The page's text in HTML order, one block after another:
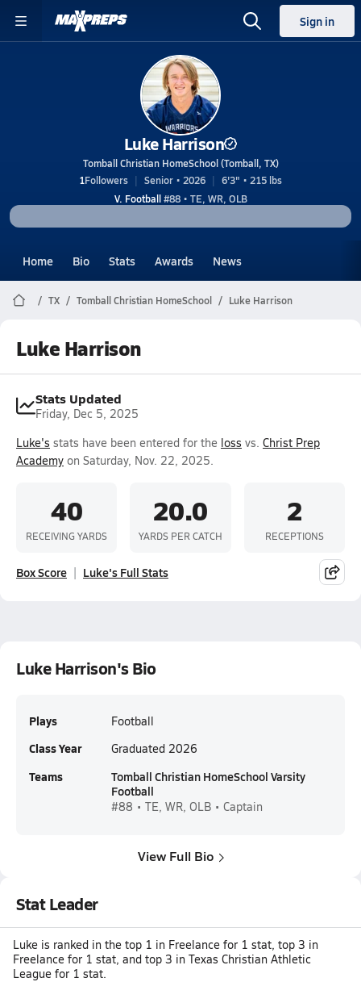
Sign in
Luke Harrison
Tomball Christian HomeSchool (Tomball, TX)
1Followers Senior • 2026
6'3" • 215 lbs
V. Football#88 • TE, WR, OLB
Home Bio Stats Awards News
TX Tomball Christian HomeSchool Luke Harrison
Luke Harrison
Stats Updated
Friday, Dec 5, 2025
Luke's stats have been entered for the loss vs. Christ Prep
Academy on Saturday, Nov. 22, 2025.
40
RECEIVING YARDS
20.0
YARDS PER CATCH
2
RECEPTIONS
Box Score Luke's Full Stats
Luke Harrison's Bio
Plays Football
Class Year Graduated 2026
Teams
Tomball Christian HomeSchool Varsity
Football
#88 • TE, WR, OLB • Captain
View Full Bio
Stat Leader
Luke is ranked in the top 1 in Freelance for 1 stat, top 3 in
Freelance for 1 stat, and top 3 in Texas Christian Athletic
League for 1 stat.